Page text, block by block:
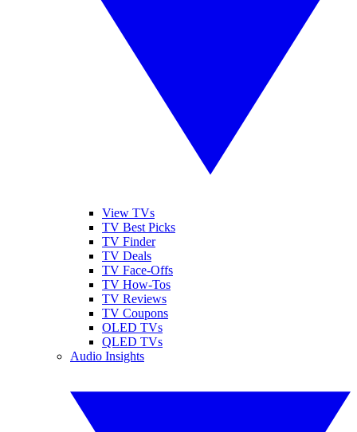
View TVs
TV Best Picks
TV Finder
TV Deals
TV Face-Offs
TV How-Tos
TV Reviews
TV Coupons
OLED TVs
QLED TVs
Audio Insights